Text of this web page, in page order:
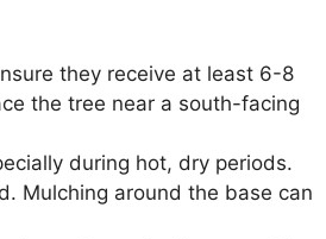
they receive at least 6-8
the tree near a south-facing
during hot, dry periods.
Mulching around the base can